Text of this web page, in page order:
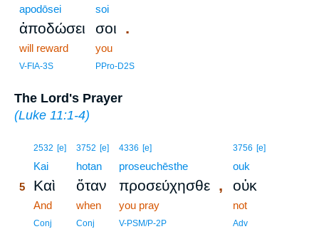
apodōsei
ἀποδώσει
will reward
V-FIA-3S
soi
σοι .
you
PPro-D2S
The Lord's Prayer
(Luke 11:1-4)
2532 [e]
Kai
5 Καὶ
And
Conj
3752 [e]
hotan
ὅταν
when
Conj
4336 [e]
proseuchēsthe
προσεύχησθε ,
you pray
V-PSM/P-2P
3756 [e]
ouk
οὐκ
not
Adv